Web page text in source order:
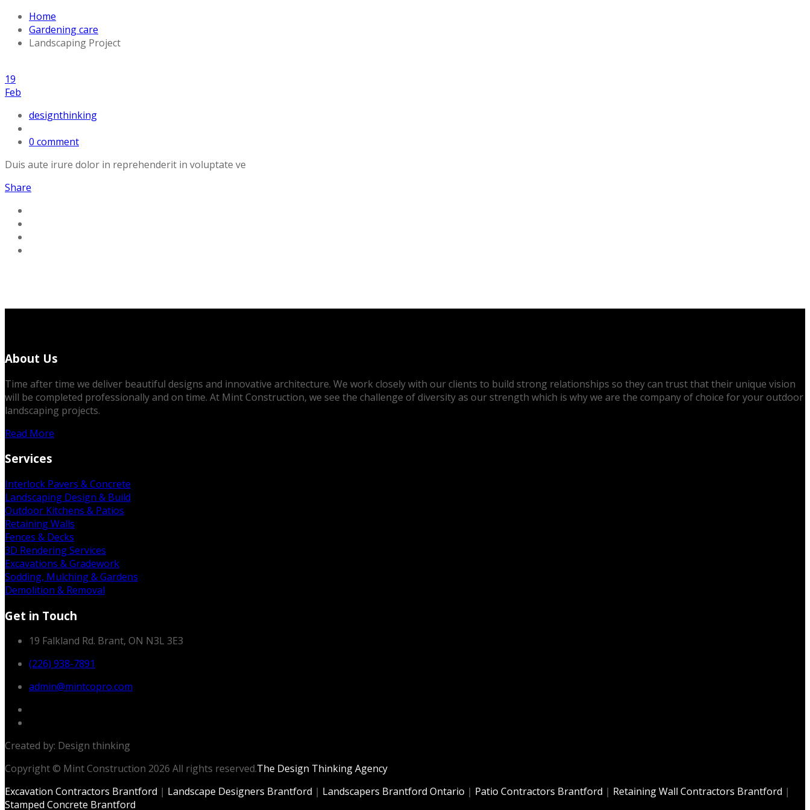
Home
Gardening care
Landscaping Project
19
Feb
designthinking
0 comment
Duis aute irure dolor in reprehenderit in voluptate ve
Share
About Us
Time after time we deliver beautiful designs and innovative architecture. We work closely with our clients to build strong relationships so they can trust that their unique vision
will be completed professionally and on time. At Mint Construction, we see the challenge of diversity as our strength which is why we are the company of choice for your outdoor
landscaping projects.
Read More
Services
Interlock Pavers & Concrete
Landscaping Design & Build
Outdoor Kitchens & Patios
Retaining Walls
Fences & Decks
3D Rendering Services
Excavations & Gradework
Sodding, Mulching & Gardens
Demolition & Removal
Get in Touch
19 Falkland Rd. Brant, ON N3L 3E3
(226) 938-7891
admin@mintcopro.com
Created by: Design thinking
Copyright © Mint Construction 2026 All rights reserved.The Design ThinkingAgency
Excavation Contractors Brantford | Landscape Designers Brantford | Landscapers Brantford Ontario | Patio Contractors Brantford | Retaining Wall Contractors Brantford |
Stamped Concrete Brantford